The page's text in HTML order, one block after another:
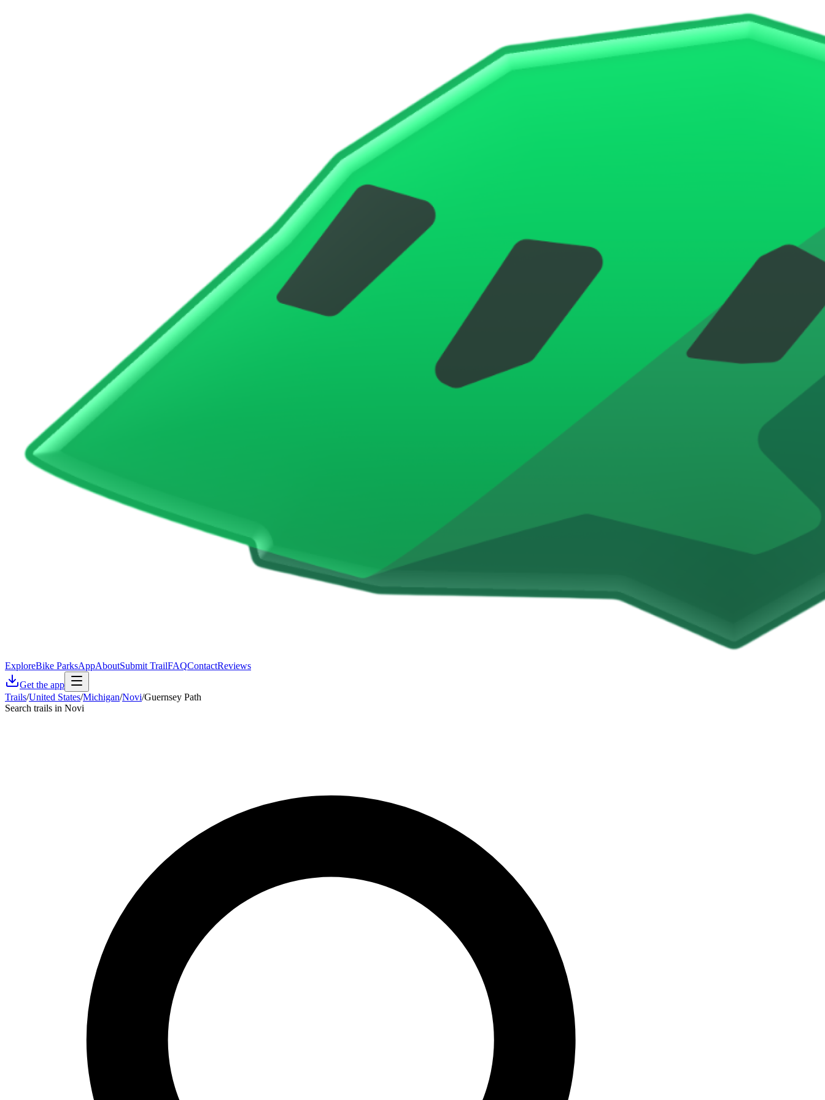
ExploreBike ParksAppAboutSubmit TrailFAQContactReviews
Get the app
Trails/United States/Michigan/Novi/Guernsey Path
Search trails in Novi